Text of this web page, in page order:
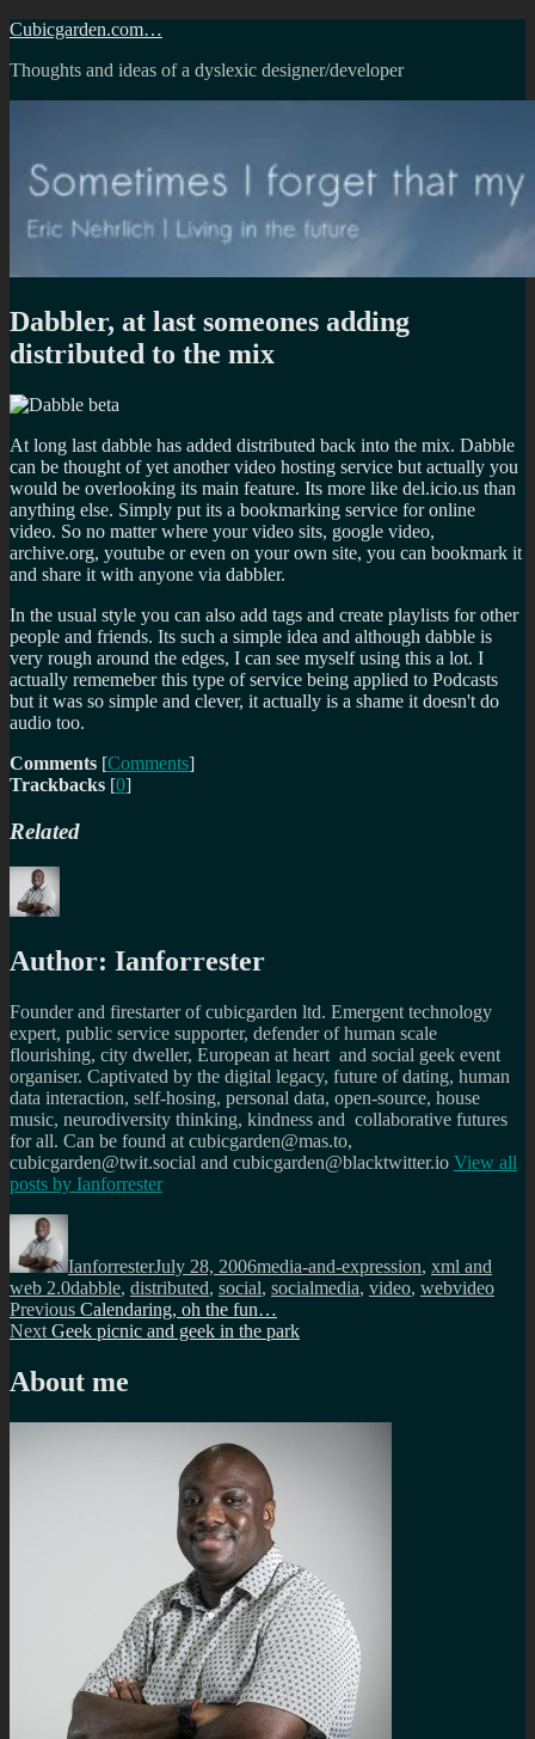
Skip
content
Cubicgarden.com…
Thoughts and ideas of a dyslexic designer/developer
Dabbler, at last someones adding
distributed to the mix
At long last dabble has added distributed back into the mix. Dabble
can be thought of yet another video hosting service but actually you
would be overlooking its main feature. Its more like del.icio.us than
anything else. Simply put its a bookmarking service for online
video. So no matter where your video sits, google video,
archive.org, youtube or even on your own site, you can bookmark it
and share it with anyone via dabbler.
In the usual style you can also add tags and create playlists for other
people and friends. Its such a simple idea and although dabble is
very rough around the edges, I can see myself using this a lot. I
actually rememeber this type of service being applied to Podcasts
but it was so simple and clever, it actually is a shame it doesn't do
audio too.
Comments [Comments]
Trackbacks [0]
Related
Author: Ianforrester
Founder and firestarter of cubicgarden ltd. Emergent technology
expert, public service supporter, defender of human scale
flourishing, city dweller, European at heart and social geek event
organiser. Captivated by the digital legacy, future of dating, human
data interaction, self-hosing, personal data, open-source, house
music, neurodiversity thinking, kindness and collaborative futures
for all. Can be found at cubicgarden@mas.to,
cubicgarden@twit.social and cubicgarden@blacktwitter.io View all
posts by Ianforrester
Author
IanforresterJuly 28, 2006media-and-expression, xml and
web 2.0Tags
dabble, distributed, social, socialmedia, video, webvideo
Post
navigation
Previous Previous
post:
Calendaring, oh the fun…
Next Next
Geek picnic and geek in the park
About me